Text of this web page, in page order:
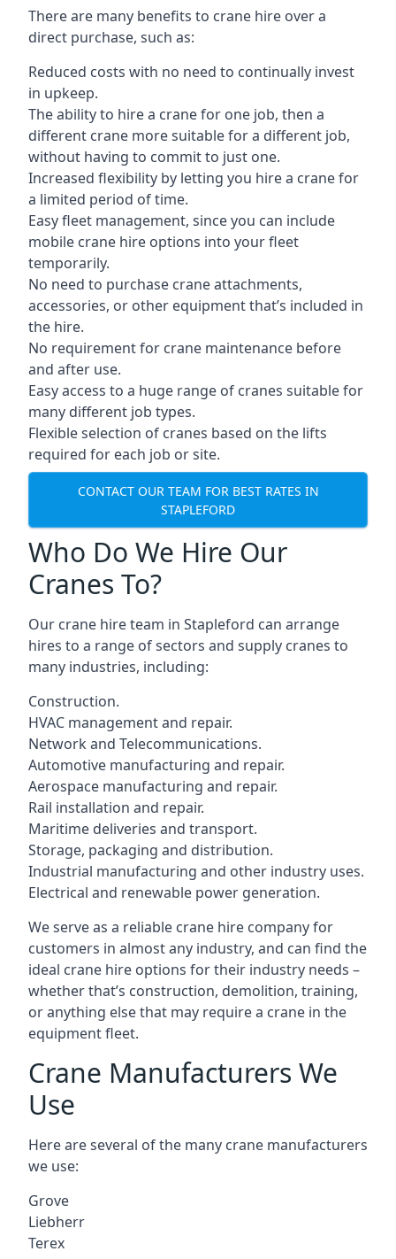
There are many benefits to crane hire over a
direct purchase, such as:
Reduced costs with no need to continually invest
in upkeep.
The ability to hire a crane for one job, then a
different crane more suitable for a different job,
without having to commit to just one.
Increased flexibility by letting you hire a crane for
a limited period of time.
Easy fleet management, since you can include
mobile crane hire options into your fleet
temporarily.
No need to purchase crane attachments,
accessories, or other equipment that’s included in
the hire.
No requirement for crane maintenance before
and after use.
Easy access to a huge range of cranes suitable for
many different job types.
Flexible selection of cranes based on the lifts
required for each job or site.
CONTACT OUR TEAM FOR BEST RATES IN
STAPLEFORD
Who Do We Hire Our
Cranes To?
Our crane hire team in Stapleford can arrange
hires to a range of sectors and supply cranes to
many industries, including:
Construction.
HVAC management and repair.
Network and Telecommunications.
Automotive manufacturing and repair.
Aerospace manufacturing and repair.
Rail installation and repair.
Maritime deliveries and transport.
Storage, packaging and distribution.
Industrial manufacturing and other industry uses.
Electrical and renewable power generation.
We serve as a reliable crane hire company for
customers in almost any industry, and can find the
ideal crane hire options for their industry needs –
whether that’s construction, demolition, training,
or anything else that may require a crane in the
equipment fleet.
Crane Manufacturers We
Use
Here are several of the many crane manufacturers
we use:
Grove
Liebherr
Terex